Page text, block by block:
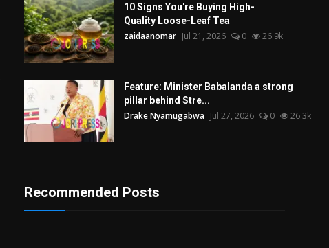
10 Signs You're Buying High-
Quality Loose-Leaf Tea
zaidaanomar Jul 21, 2026 0 26.9k
Feature: Minister Babalanda a strong
pillar behind Stre...
Drake Nyamugabwa Jul 27, 2026 0 26.3k
Recommended Posts